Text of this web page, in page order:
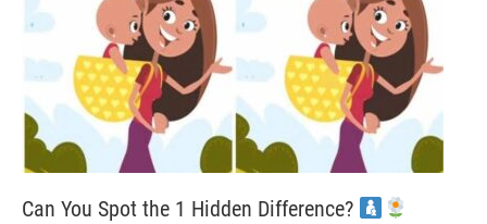
Can You Spot the 1 Hidden Difference?